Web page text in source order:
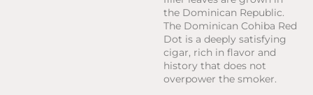
the Dominican Republic.
The Dominican Cohiba Red
Dot is a deeply satisfying
cigar, rich in flavor and
history that does not
overpower the smoker.